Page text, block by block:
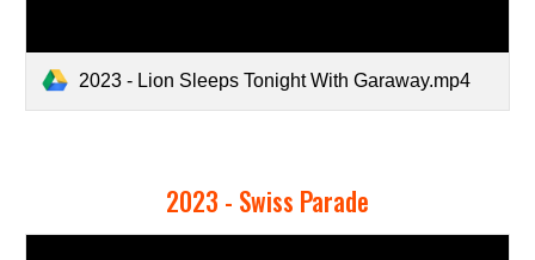
2023 - Lion Sleeps Tonight With Garaway.mp4
2023 - Swiss Parade